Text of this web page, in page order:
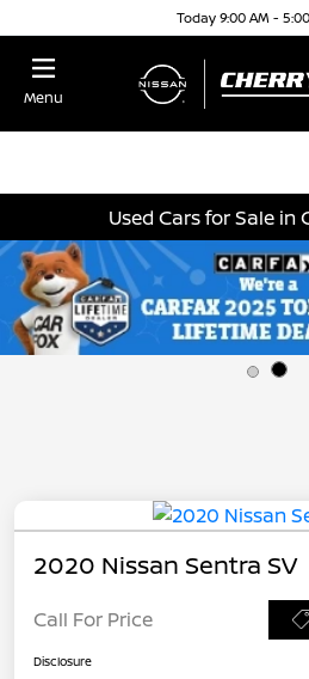
Today 9:00 AM -
Menu
Used Cars for Sale in
2020 Nissan Sentra SV
Call For Price
Disclosure